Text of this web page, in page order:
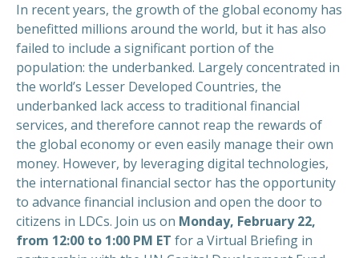
In recent years, the growth of the global economy has
benefitted millions around the world, but it has also
failed to include a significant portion of the
population: the underbanked. Largely concentrated in
the world’s Lesser Developed Countries, the
underbanked lack access to traditional financial
services, and therefore cannot reap the rewards of
the global economy or even easily manage their own
money. However, by leveraging digital technologies,
the international financial sector has the opportunity
to advance financial inclusion and open the door to
citizens in LDCs. Join us on Monday, February 22,
from 12:00 to 1:00 PM ET for a Virtual Briefing in